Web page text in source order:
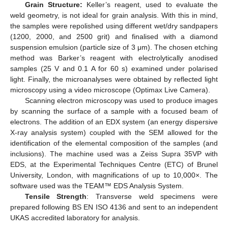
Grain Structure: Keller’s reagent, used to evaluate the
weld geometry, is not ideal for grain analysis. With this in mind,
the samples were repolished using different wet/dry sandpapers
(1200, 2000, and 2500 grit) and finalised with a diamond
suspension emulsion (particle size of 3 μm). The chosen etching
method was Barker’s reagent with electrolytically anodised
samples (25 V and 0.1 A for 60 s) examined under polarised
light. Finally, the microanalyses were obtained by reflected light
microscopy using a video microscope (Optimax Live Camera).
Scanning electron microscopy was used to produce images
by scanning the surface of a sample with a focused beam of
electrons. The addition of an EDX system (an energy dispersive
X-ray analysis system) coupled with the SEM allowed for the
identification of the elemental composition of the samples (and
inclusions). The machine used was a Zeiss Supra 35VP with
EDS, at the Experimental Techniques Centre (ETC) of Brunel
University, London, with magnifications of up to 10,000×. The
software used was the TEAM™ EDS Analysis System.
Tensile Strength: Transverse weld specimens were
prepared following BS EN ISO 4136 and sent to an independent
UKAS accredited laboratory for analysis.